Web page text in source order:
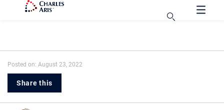
Posted on: August 23, 2022
Share this